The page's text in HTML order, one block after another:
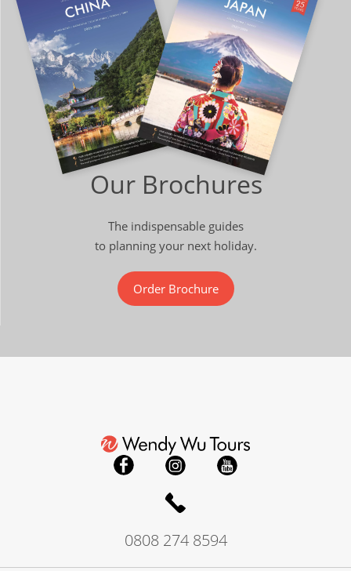
Our Brochures
The indispensable guides
to planning your next holiday.
Order Brochure
0808 274 8594